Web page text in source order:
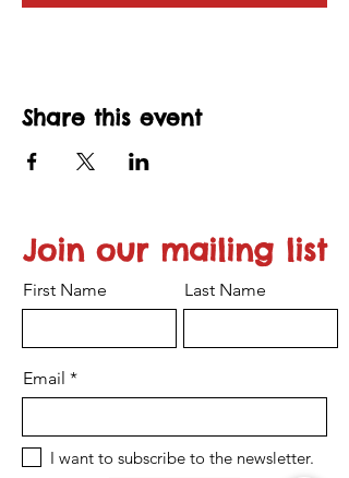
Share this event
Join our mailing list
First Name Last Name
Email
I want to subscribe to the newsletter.